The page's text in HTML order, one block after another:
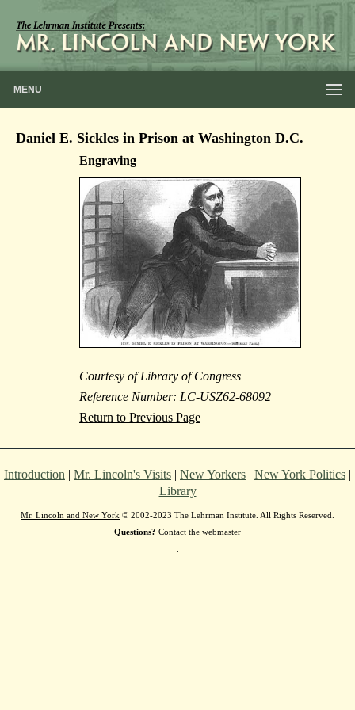
MENU
Daniel E. Sickles in Prison at Washington D.C.
Engraving
Courtesy of Library of Congress
Reference Number: LC-USZ62-68092
Return to Previous Page
Introduction | Mr. Lincoln's Visits | New Yorkers | New York Politics |
Library
Mr. Lincoln and New York © 2002-2023 The Lehrman Institute. All Rights Reserved.
Questions? Contact the webmaster